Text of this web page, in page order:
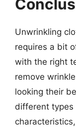
Unwrinkling
requires a bit
with the right
remove
looking their
different